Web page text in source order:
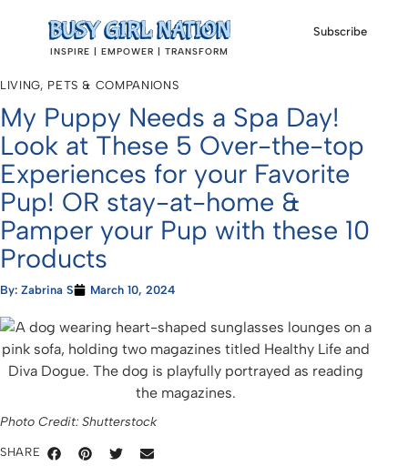
INSPIRE | EMPOWER | TRANSFORM
Subscribe
LIVING, PETS & COMPANIONS
My Puppy Needs a Spa Day!
Look at These 5 Over-the-top
Experiences for your Favorite
Pup! OR stay-at-home &
Pamper your Pup with these 10
Products
By: Zabrina S March 10, 2024
Photo Credit: Shutterstock
SHARE